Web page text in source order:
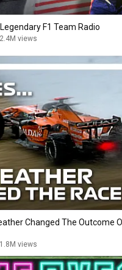
F1 Team Radio
2.4M views
Changed The Outcome
1.8M views